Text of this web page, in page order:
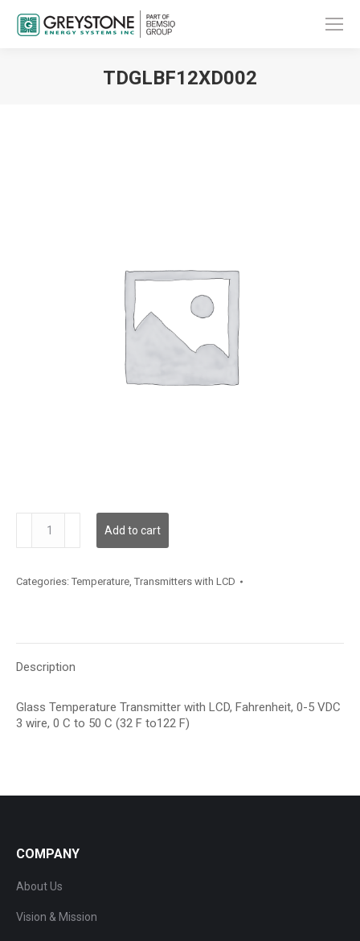
TDGLBF12XD002
quantity
Add to cart
Categories: Temperature, Transmitters with LCD
Description
Glass Temperature Transmitter with LCD, Fahrenheit, 0-5 VDC
3 wire, 0 C to 50 C (32 F to122 F)
COMPANY
About Us
Vision & Mission